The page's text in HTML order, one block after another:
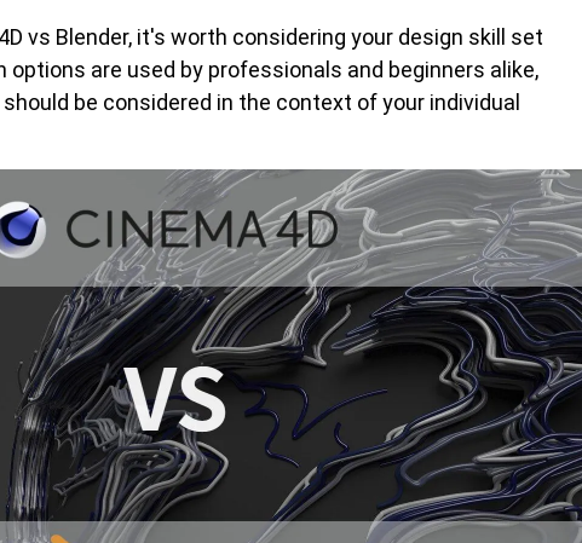
vs Blender, it's worth considering your design skill set
options are used by professionals and beginners alike,
be considered in the context of your individual